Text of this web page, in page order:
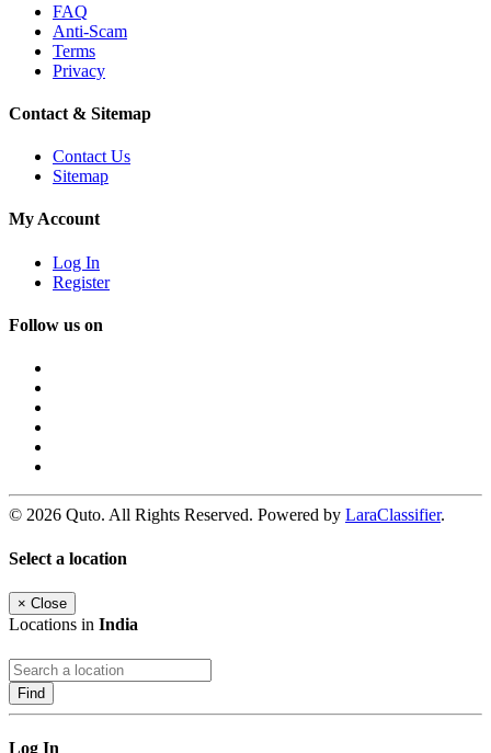
FAQ
Anti-Scam
Terms
Privacy
Contact & Sitemap
Contact Us
Sitemap
My Account
Log In
Register
Follow us on
© 2026 Quto. All Rights Reserved. Powered by LaraClassifier.
Select a location
× Close
Locations in India
Find
Log In